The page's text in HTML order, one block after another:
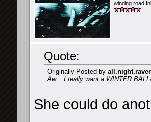
winding road
Quote:
Originally Posted by all.night.raver
Aw... I really want a WINTER
She could do